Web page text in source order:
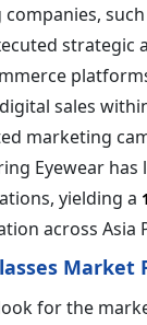
companies,
strategic
sales
marketing
Eyewear has
yielding a
across Asia
Market
for the